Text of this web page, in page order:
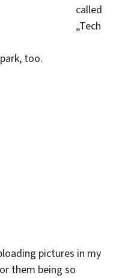
called
„Tech
too.
pictures in my
them being so